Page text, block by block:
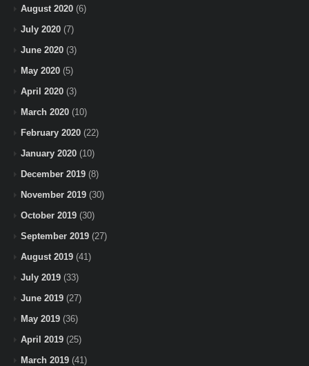
August 2020 (6)
July 2020 (7)
June 2020 (3)
May 2020 (5)
April 2020 (3)
March 2020 (10)
February 2020 (22)
January 2020 (10)
December 2019 (8)
November 2019 (30)
October 2019 (30)
September 2019 (27)
August 2019 (41)
July 2019 (33)
June 2019 (27)
May 2019 (36)
April 2019 (25)
March 2019 (41)